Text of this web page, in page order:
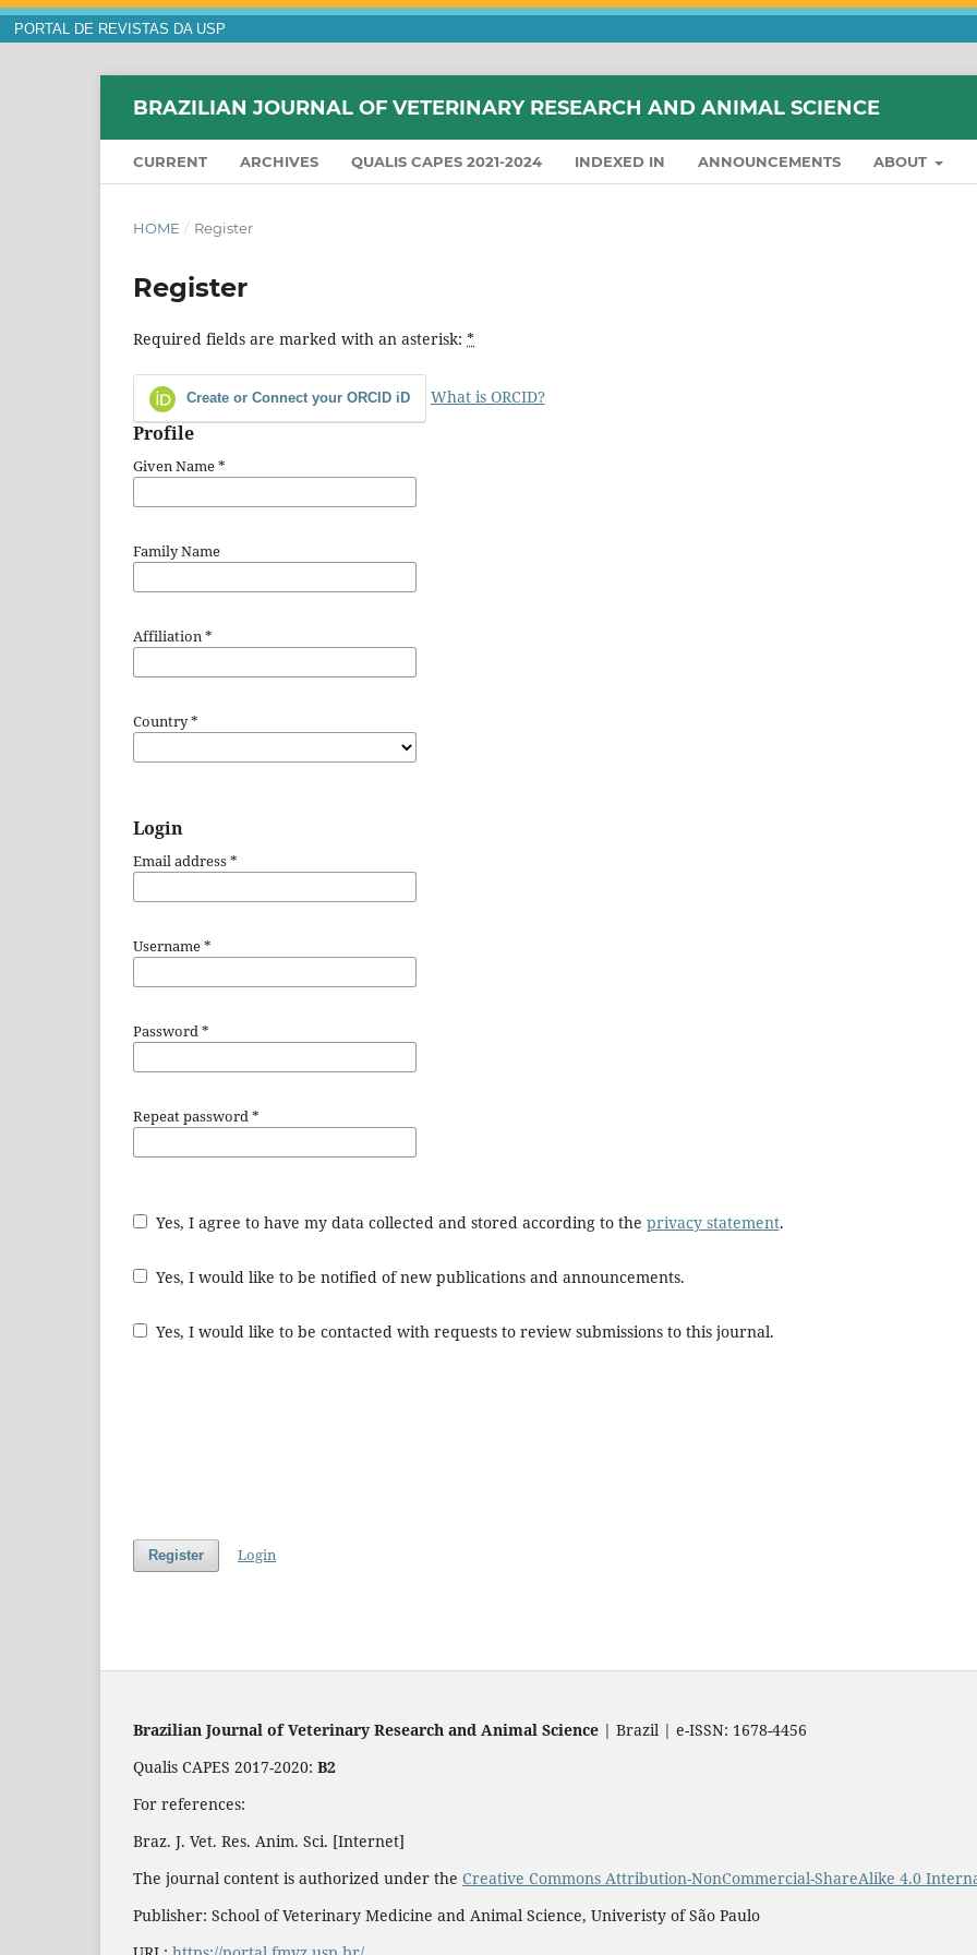
PORTAL DE REVISTAS DA USP
BRAZILIAN JOURNAL OF VETERINARY RESEARCH AND ANIMAL SCIENCE
CURRENT ARCHIVES QUALIS CAPES 2021-2024 INDEXED IN ANNOUNCEMENTS ABOUT
HOME / Register
Register
Required fields are marked with an asterisk: *
Create or Connect your ORCID iD What is ORCID?
Profile
Given Name*
Family Name
Affiliation*
Country*
Login
Email address*
Username*
Password*
Repeat password*
Yes, I agree to have my data collected and stored according to the privacy statement.
Yes, I would like to be notified of new publications and announcements.
Yes, I would like to be contacted with requests to review submissions to this journal.
Register Login
Brazilian Journal of Veterinary Research and Animal Science | Brazil | e-ISSN: 1678-4456
Qualis CAPES 2017-2020: B2
For references:
Braz. J. Vet. Res. Anim. Sci. [Internet]
The journal content is authorized under the Creative Commons Attribution-NonCommercial-ShareAlike 4.0
Publisher: School of Veterinary Medicine and Animal Science, Univeristy of São Paulo